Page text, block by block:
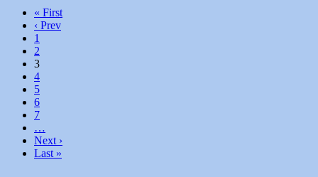
« First
‹ Prev
1
2
3
4
5
6
7
…
Next ›
Last »